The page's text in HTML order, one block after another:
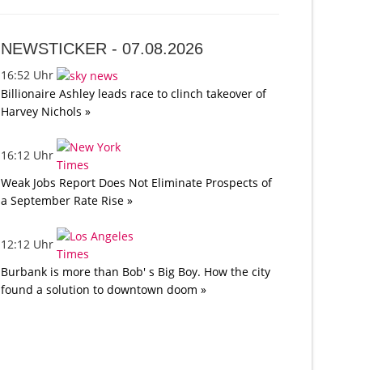
NEWSTICKER -07.08.2026
16:52 Uhr
Billionaire Ashley leads race to clinch takeover of
Harvey Nichols »
16:12 Uhr
Weak Jobs Report Does Not Eliminate Prospects of
a September Rate Rise »
12:12 Uhr
Burbank is more than Bob' s Big Boy. How the city
found a solution to downtown doom »